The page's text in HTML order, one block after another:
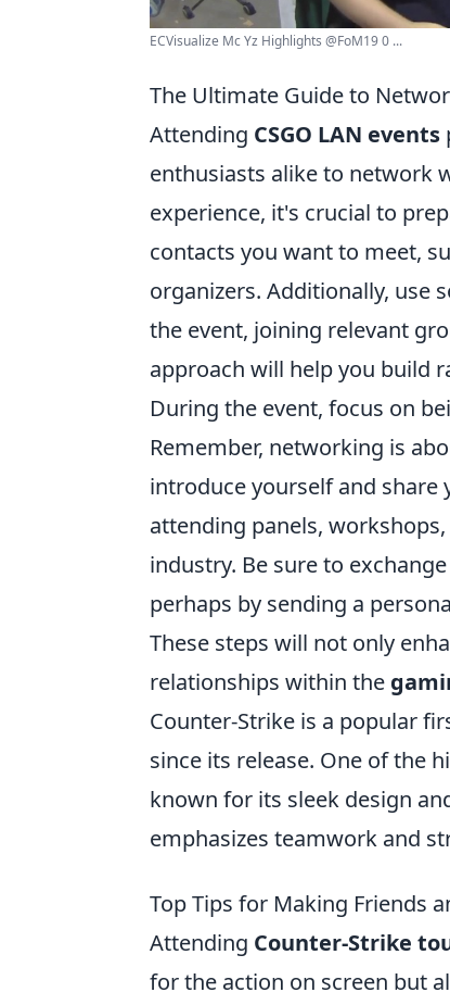
ECVisualize Mc Yz Highlights @FoM19 0 ...
The Ultimate Guide to
Attending CSGO LAN events
enthusiasts alike to network
experience, it's crucial to
contacts you want to meet,
organizers. Additionally, use
the event, joining relevant
approach will help you build
During the event, focus on
Remember, networking is
introduce yourself and share
attending panels,
industry. Be sure to
perhaps by sending a
These steps will not only
relationships within the
Counter-Strike is a popular
since its release. One of the
known for its sleek design
emphasizes teamwork and
Top Tips for Making Friends
Attending Counter-Strike
for the action on screen but